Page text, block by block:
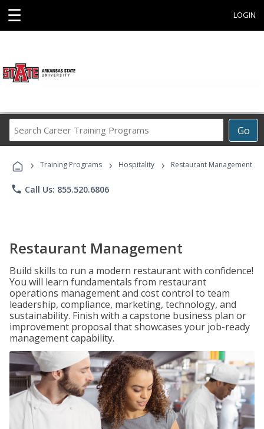
☰ LOGIN
Go
Career
Programs
› Training Programs › Hospitality › Restaurant Management
phone Call Us: 855.520.6806
Restaurant Management
Build skills to run a modern restaurant with confidence!
You will learn fundamentals from restaurant
operations management and cost control to team
leadership, compliance, marketing, technology, and
sustainability. Finish with a capstone business plan or
improvement proposal that showcases your job-ready
management capability.